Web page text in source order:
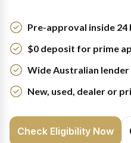
Pre-approval inside 24
$0 deposit for prime
Wide Australian lender
New, used, dealer or
Check Eligibility Now